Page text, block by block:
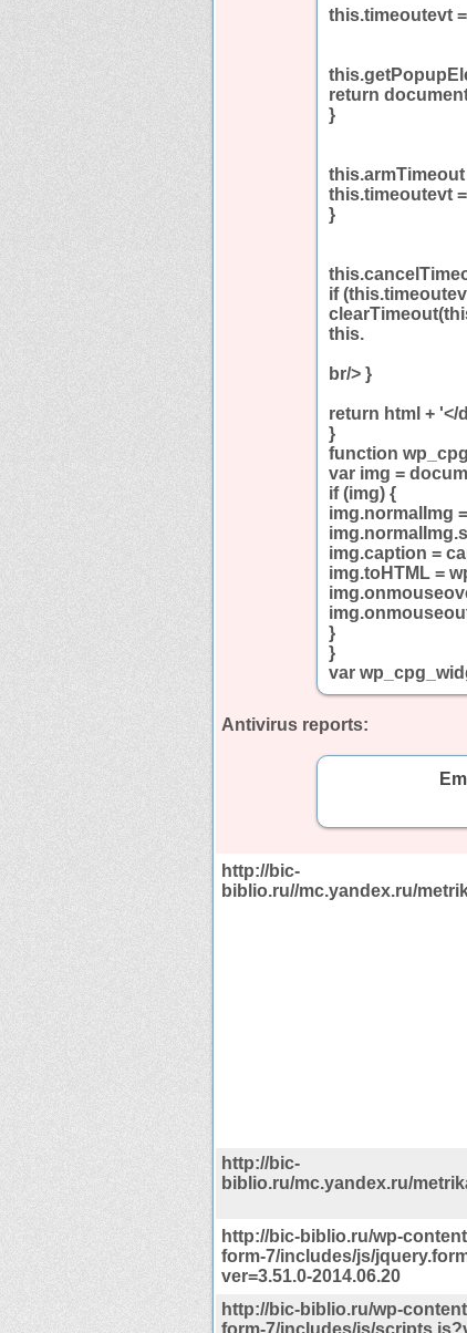
this.timeoutevt
return
}
this.timeoutevt
}
if
this.
br/> }
return html + '</
}
function
var img =
if (img) {
img.normalImg
img.caption =
img.toHTML =
}
}
var
Antivirus reports:
http://bic-
biblio.ru//mc.yandex.ru/
http://bic-
biblio.ru/mc.yandex.ru/
http://bic-biblio.ru/wp-
form-7/includes/js/
ver=3.51.0-2014.06.20
http://bic-biblio.ru/wp-
form-7/includes/js/